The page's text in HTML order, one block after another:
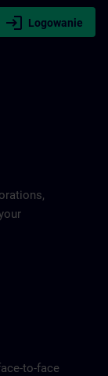
login Logowanie
to-face